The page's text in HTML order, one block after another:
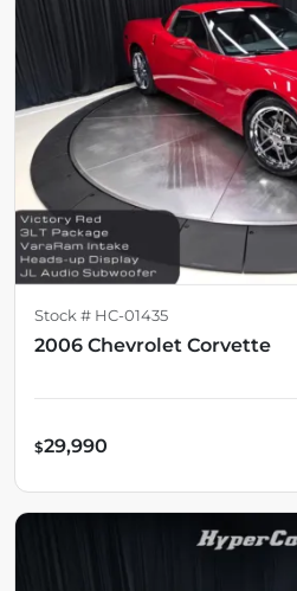
Stock # HC-01435
2006 Chevrolet Corvette
$29,990